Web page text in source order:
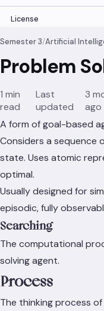
License
Semester 3/Artificial
Problem
1 min
read
Last
updated
3
ago
A form of goal-based
Considers a sequence
state. Uses atomic
optimal.
Usually designed for
episodic, fully
Searching
The computational
solving agent.
Process
The thinking process